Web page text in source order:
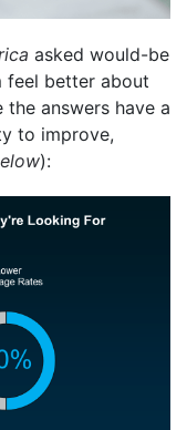
asked would-be
feel better about
the answers have a
to improve,
):